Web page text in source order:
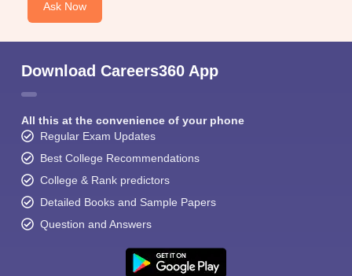
Ask Now
Download Careers360 App
All this at the convenience of your phone
Regular Exam Updates
Best College Recommendations
College & Rank predictors
Detailed Books and Sample Papers
Question and Answers